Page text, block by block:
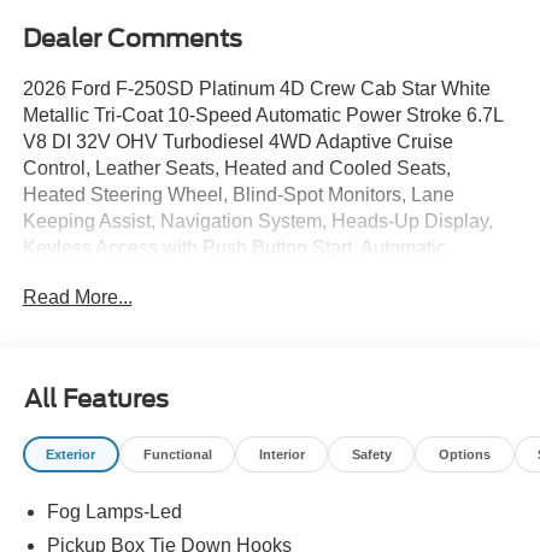
Dealer Comments
2026 Ford F-250SD Platinum 4D Crew Cab Star White
Metallic Tri-Coat 10-Speed Automatic Power Stroke 6.7L
V8 DI 32V OHV Turbodiesel 4WD Adaptive Cruise
Control, Leather Seats, Heated and Cooled Seats,
Heated Steering Wheel, Blind-Spot Monitors, Lane
Keeping Assist, Navigation System, Heads-Up Display,
Keyless Access with Push Button Start, Automatic
Moonroof, 4WD, 10-Way Power Driver and 6-Way Power
Dual Zone Electronic Auto Climate Control, All-Weather
Floor Mats, Alloy wheels, AM/FM radio: SiriusXM with
360L, Auto High-beam Headlights, Delay-off headlights,
with Turn signal indicator, Electronic-Locking with 3.55
Axle Ratio, Engine Block Heater, Fog Lights, Ford
Read More...
All Features
Exterior Functional Interior Safety Options
Fog Lamps-Led
Pickup Box Tie Down Hooks